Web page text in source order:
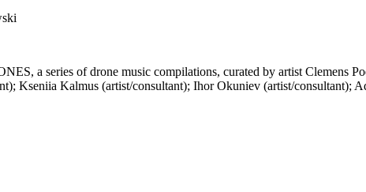
a series of drone music compilations, curated by artist Clemens
Kseniia Kalmus (artist/consultant); Ihor Okuniev (artist/consultant);